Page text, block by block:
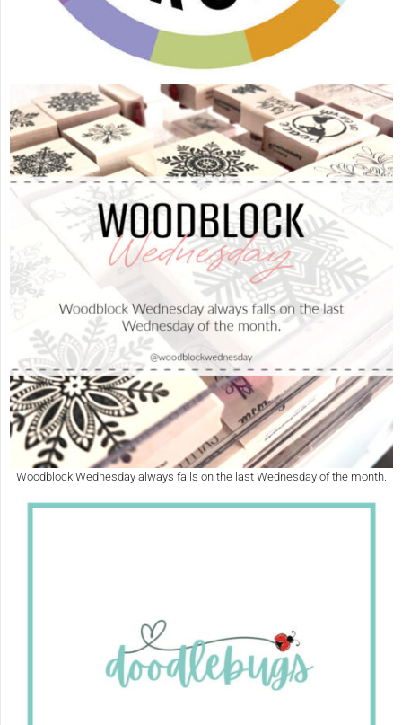
Woodblock Wednesday always falls on the last Wednesday of the month.